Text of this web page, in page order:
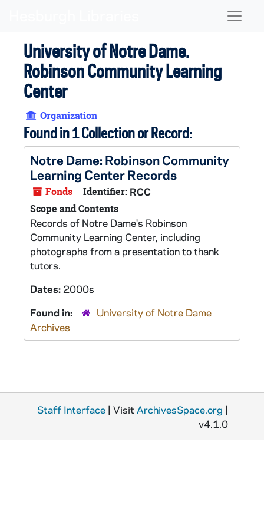
University of Notre Dame.
Robinson Community Learning
Center
Organization
Found in 1 Collection or Record:
Notre Dame: Robinson Community
Learning Center Records
Fonds Identifier: RCC
Scope and Contents
Records of Notre Dame's Robinson
Community Learning Center, including
photographs from a presentation to thank
tutors.
Dates: 2000s
Found in:
University of Notre Dame
Archives
Staff Interface | Visit ArchivesSpace.org |
v4.1.0